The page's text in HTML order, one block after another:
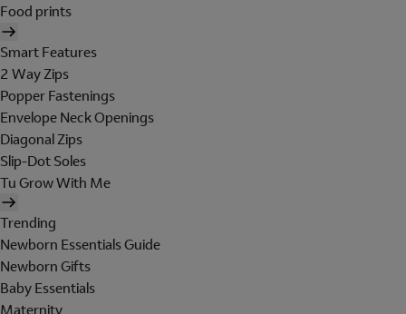
Food prints
Smart Features
2 Way Zips
Popper Fastenings
Envelope Neck Openings
Diagonal Zips
Slip-Dot Soles
Tu Grow With Me
Trending
Newborn Essentials Guide
Newborn Gifts
Baby Essentials
Maternity